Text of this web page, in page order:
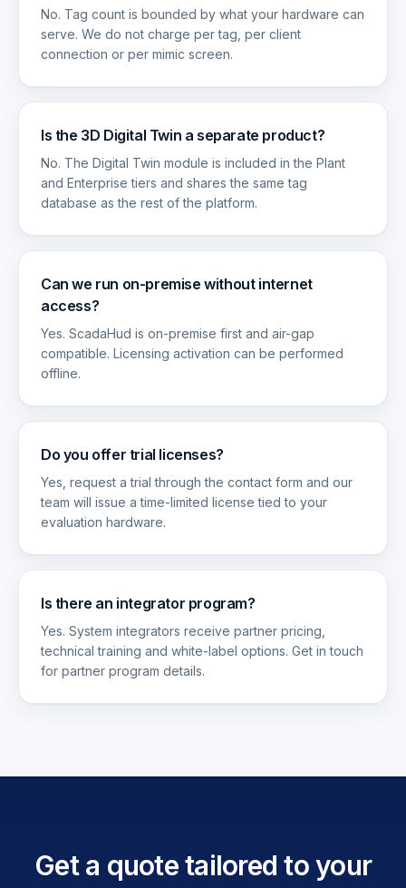
No. Tag count is bounded by what your hardware can
serve. We do not charge per tag, per client
connection or per mimic screen.
Is the 3D Digital Twin a separate product?
No. The Digital Twin module is included in the Plant
and Enterprise tiers and shares the same tag
database as the rest of the platform.
Can we run on-premise without internet
access?
Yes. ScadaHud is on-premise first and air-gap
compatible. Licensing activation can be performed
offline.
Do you offer trial licenses?
Yes, request a trial through the contact form and our
team will issue a time-limited license tied to your
evaluation hardware.
Is there an integrator program?
Yes. System integrators receive partner pricing,
technical training and white-label options. Get in touch
for partner program details.
Get a quote tailored to your